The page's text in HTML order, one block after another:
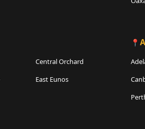
Central Orchard
East Eunos